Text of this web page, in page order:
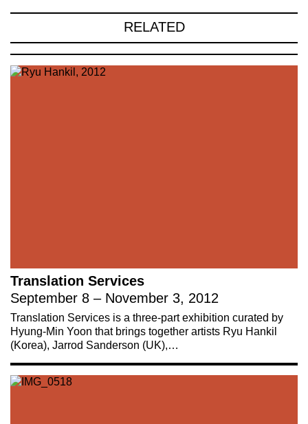
RELATED
Translation Services
September 8 – November 3, 2012
Translation Services is a three-part exhibition curated by
Hyung-Min Yoon that brings together artists Ryu Hankil
(Korea), Jarrod Sanderson (UK),…